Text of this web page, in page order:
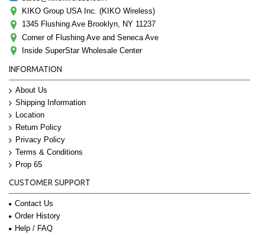
KIKO Group USA Inc. (KIKO Wireless)
1345 Flushing Ave Brooklyn, NY 11237
Corner of Flushing Ave and Seneca Ave
Inside SuperStar Wholesale Center
INFORMATION
About Us
Shipping Information
Location
Return Policy
Privacy Policy
Terms & Conditions
Prop 65
CUSTOMER SUPPORT
Contact Us
Order History
Help / FAQ